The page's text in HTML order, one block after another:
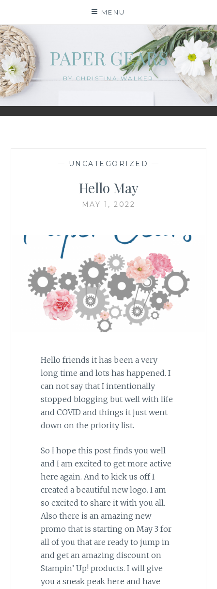
content
MENU
PAPER GEARS
BY CHRISTINA WALKER
— UNCATEGORIZED —
Hello May
MAY 1, 2022
Hello friends it has been a very
long time and lots has happened. I
can not say that I intentionally
stopped blogging but well with life
and COVID and things it just went
down on the priority list.
So I hope this post finds you well
and I am excited to get more active
here again. And to kick us off I
created a beautiful new logo. I am
so excited to share it with you all.
Also there is an amazing new
promo that is starting on May 3 for
all of you that are ready to jump in
and get an amazing discount on
Stampin’ Up! products. I will give
you a sneak peak here and have